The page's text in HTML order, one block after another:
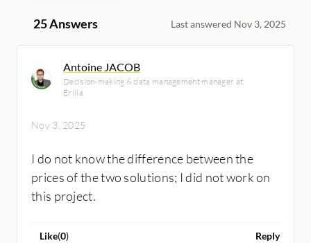
25 Answers Last answered Nov 3, 2025
Antoine JACOB
Decision-making & data management manager at
Erilia
Nov 3, 2025
I do not know the difference between the
prices of the two solutions; I did not work on
this project.
Like(0) Reply